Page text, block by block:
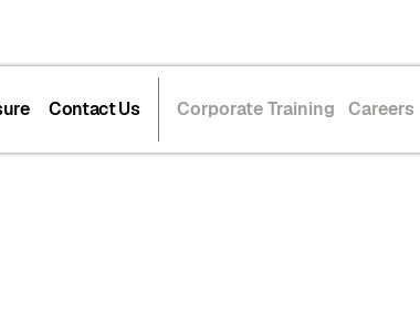
Contact Us Corporate Training Careers